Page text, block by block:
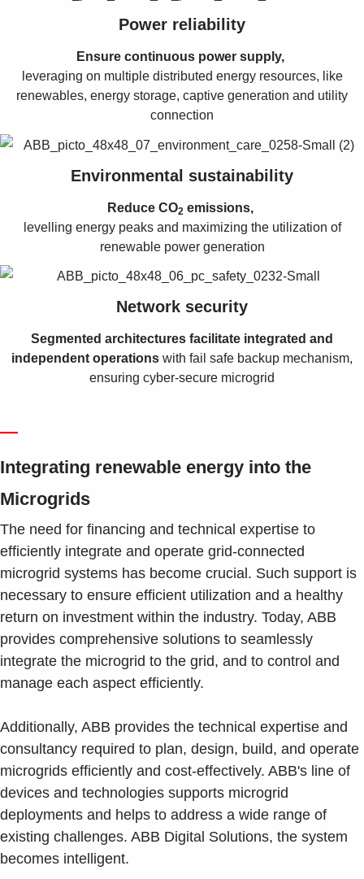
Power reliability
Ensure continuous power supply,
leveraging on multiple distributed energy resources, like
renewables, energy storage, captive generation and utility
connection
Environmental sustainability
Reduce CO2 emissions,
levelling energy peaks and maximizing the utilization of
renewable power generation
Network security
Segmented architectures facilitate integrated and
independent operations with fail safe backup mechanism,
ensuring cyber-secure microgrid
—
Integrating renewable energy into the
Microgrids
The need for financing and technical expertise to
efficiently integrate and operate grid-connected
microgrid systems has become crucial. Such support is
necessary to ensure efficient utilization and a healthy
return on investment within the industry. Today, ABB
provides comprehensive solutions to seamlessly
integrate the microgrid to the grid, and to control and
manage each aspect efficiently.
Additionally, ABB provides the technical expertise and
consultancy required to plan, design, build, and operate
microgrids efficiently and cost-effectively. ABB's line of
devices and technologies supports microgrid
deployments and helps to address a wide range of
existing challenges. ABB Digital Solutions, the system
becomes intelligent.